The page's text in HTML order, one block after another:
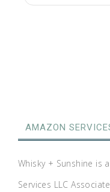
AMAZON
Whisky + Sunshine is
Services LLC